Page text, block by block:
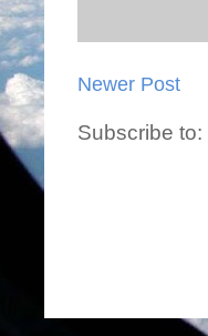
Newer Post
Subscribe to: